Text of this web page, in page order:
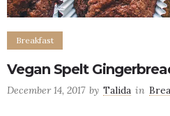
Breakfast
Vegan Spelt
December 14, 2017 by Talida in